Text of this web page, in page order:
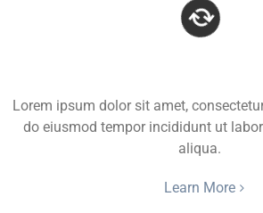
Lorem ipsum dolor sit amet,
do eiusmod tempor incididunt ut
aliqua.
Learn More